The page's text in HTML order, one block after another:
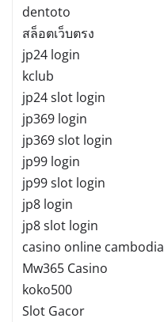
dentoto
สล็อตเว็บตรง
jp24 login
kclub
jp24 slot login
jp369 login
jp369 slot login
jp99 login
jp99 slot login
jp8 login
jp8 slot login
casino online cambodia
Mw365 Casino
koko500
Slot Gacor